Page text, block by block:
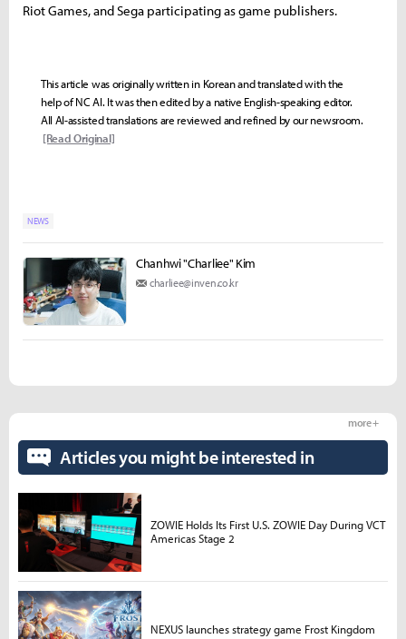
Riot Games, and Sega participating as game publishers.
This article was originally written in Korean and translated with the
help of NC AI. It was then edited by a native English-speaking editor.
All AI-assisted translations are reviewed and refined by our newsroom.
[Read Original]
NEWS
Chanhwi "Charliee" Kim
charliee@inven.co.kr
Articles you might be interested in
more +
ZOWIE Holds Its First U.S. ZOWIE Day During VCT
Americas Stage 2
NEXUS launches strategy game Frost Kingdom